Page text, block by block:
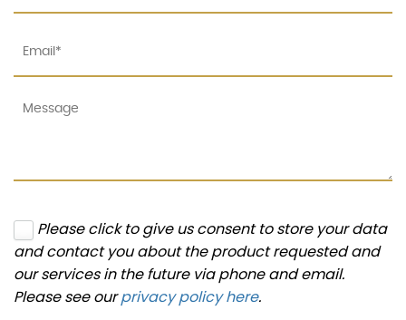
Please click to give us consent to store your data
and contact you about the product requested and
our services in the future via phone and email.
Please see ourprivacy policy here.